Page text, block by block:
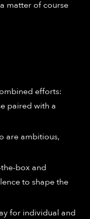
matter of course
efforts:
paired with a
are ambitious,
box and
to shape the
for individual and